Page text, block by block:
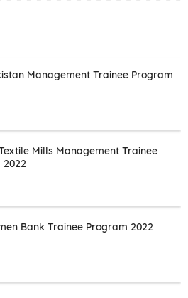
Management Trainee Program
Mills Management Trainee
Bank Trainee Program 2022